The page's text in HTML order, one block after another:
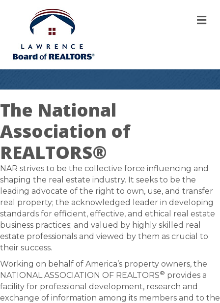
The National
Association of
REALTORS®
NAR strives to be the collective force influencing and
shaping the real estate industry. It seeks to be the
leading advocate of the right to own, use, and transfer
real property; the acknowledged leader in developing
standards for efficient, effective, and ethical real estate
business practices; and valued by highly skilled real
estate professionals and viewed by them as crucial to
their success.
Working on behalf of America’s property owners, the
NATIONAL ASSOCIATION OF REALTORS® provides a
facility for professional development, research and
exchange of information among its members and to the